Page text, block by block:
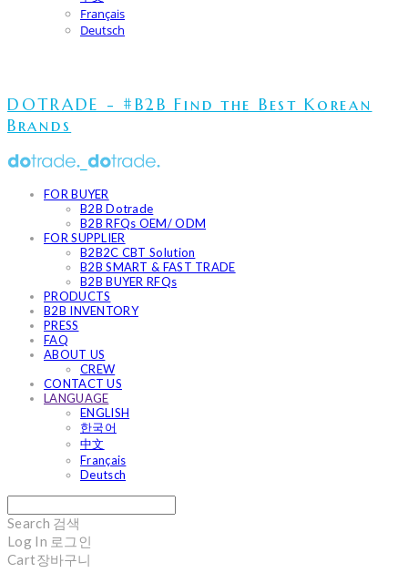
Français
Deutsch
DOTRADE - #B2B Find the Best Korean
Brands
FOR BUYER
B2B Dotrade
B2B RFQs OEM/ ODM
FOR SUPPLIER
B2B2C CBT Solution
B2B SMART & FAST TRADE
B2B BUYER RFQs
PRODUCTS
B2B INVENTORY
PRESS
FAQ
ABOUT US
CREW
CONTACT US
LANGUAGE
ENGLISH
한국어
中文
Français
Deutsch
Search 검색
Log In 로그인
Cart장바구니